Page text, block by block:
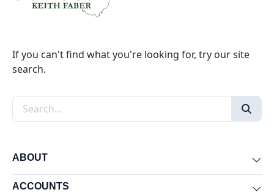
If you can't find what you're looking for, try our site
search.
Search the site
ABOUT
ACCOUNTS